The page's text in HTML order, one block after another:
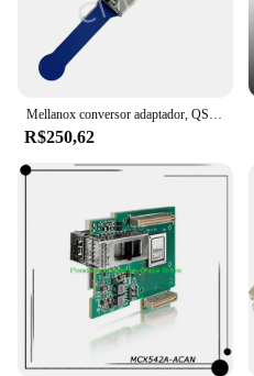
Mellanox conversor adaptador, QSFP28 para SFP28, 100G, 25G, MAM1Q00A-QSA28, 25Gbe módulo, frete grátis
R$250,62